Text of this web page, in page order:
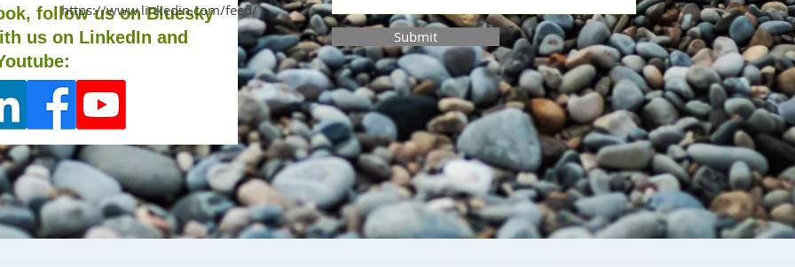
follow us on Bluesky
us on LinkedIn and
Submit
https://www.linkedin.com/feed/